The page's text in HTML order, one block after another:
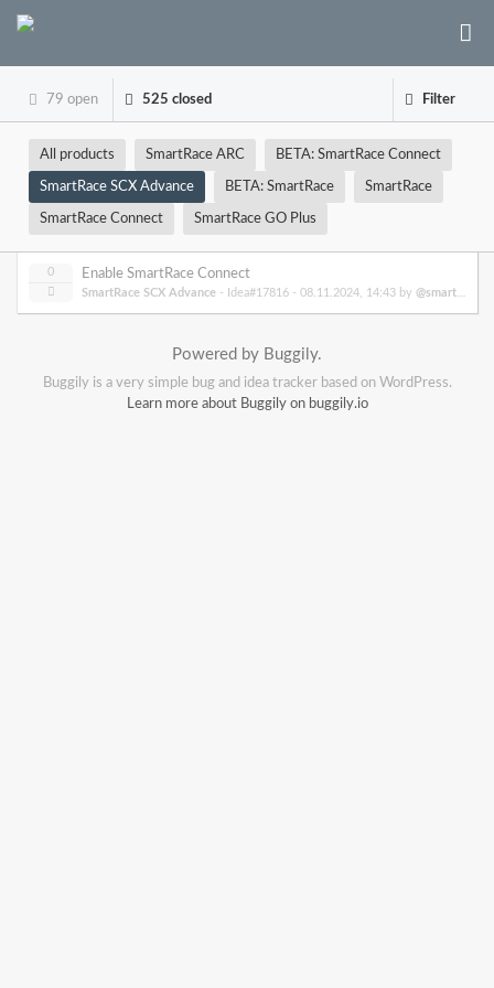
79 open 525 closed Filter
All products SmartRace ARC BETA: SmartRace Connect
SmartRace SCX Advance BETA: SmartRace SmartRace
SmartRace Connect SmartRace GO Plus
0 Enable SmartRace Connect
SmartRace SCX Advance - Idea#17816 - 08.11.2024, 14:43 by @smartrace
Powered by Buggily.
Buggily is a very simple bug and idea tracker based on WordPress.
Learn more about Buggily on buggily.io